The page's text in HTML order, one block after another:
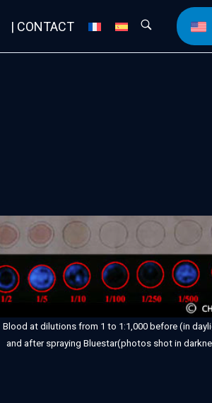
| CONTACT
Blood at dilutions from 1 to 1:1,000 before (in
and after spraying Bluestar(photos shot in